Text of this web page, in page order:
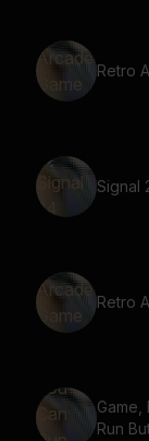
Retro
Signal
Retro
Game,
Run